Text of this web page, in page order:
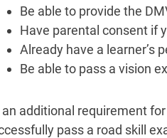
Be able to provide the
Have parental consent if
Already have a learner’s
Be able to pass a vision
an additional requirement
pass a road skill